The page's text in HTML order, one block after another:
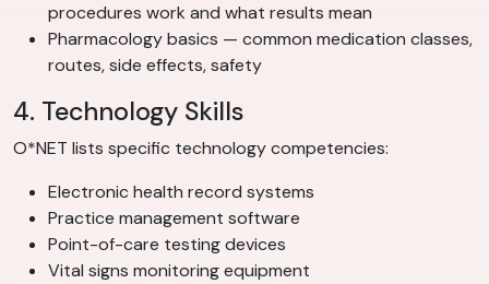
procedures work and what results mean
Pharmacology basics — common medication classes,
routes, side effects, safety
4. Technology Skills
O*NET lists specific technology competencies:
Electronic health record systems
Practice management software
Point-of-care testing devices
Vital signs monitoring equipment